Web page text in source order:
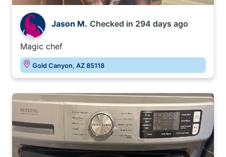
Jason M. Checked in 294 days ago
Magic chef
Gold Canyon, AZ 85118